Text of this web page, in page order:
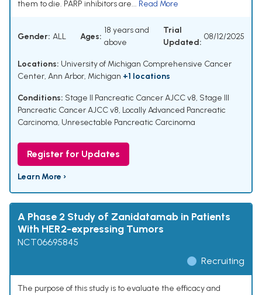
them to die. PARP inhibitors are... Read More
Gender: ALL Ages:
18 years and
above
Trial
Updated:
08/12/2025
Locations: University of Michigan Comprehensive Cancer
Center, Ann Arbor, Michigan +1 locations
Conditions: Stage II Pancreatic Cancer AJCC v8, Stage III
Pancreatic Cancer AJCC v8, Locally Advanced Pancreatic
Carcinoma, Unresectable Pancreatic Carcinoma
Register for Updates
Learn More ›
A Phase 2 Study of Zanidatamab in Patients
With HER2-expressing Tumors
NCT06695845
Recruiting
The purpose of this study is to evaluate the efficacy and